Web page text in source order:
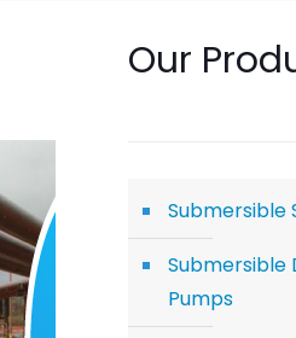
Our
Submersible
Submersible
Pumps